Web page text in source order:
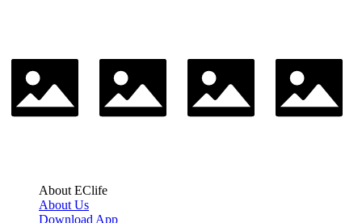
About EClife
About Us
Download App